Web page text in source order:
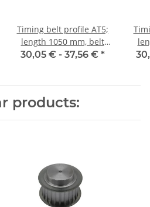
Timing belt profile AT5;
length 1050 mm, belt
width 10 mm
30,05 € - 37,56 € *
products: